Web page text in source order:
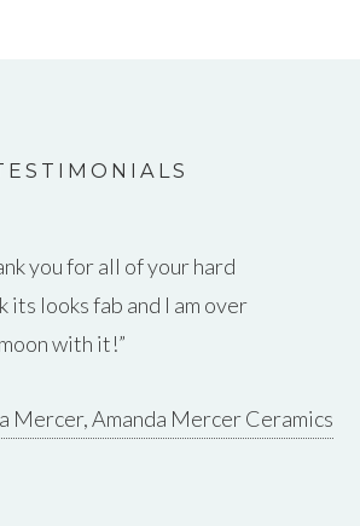
you for all of your hard
its looks fab and I am over
with it!
Mercer Amanda Mercer Ceramics